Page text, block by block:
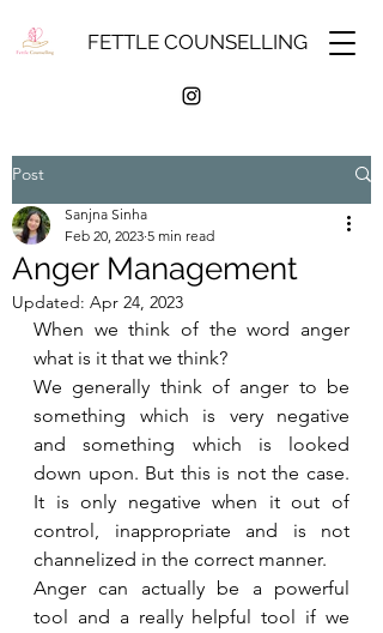
FETTLE COUNSELLING
Post
Anger Management
Sanjna Sinha
Feb 20, 2023 5 min read
Updated: Apr 24, 2023
When we think of the word anger
what is it that we think?
We generally think of anger to be
something which is very negative
and something which is looked
down upon. But this is not the case.
It is only negative when it out of
control, inappropriate and is not
channelized in the correct manner.
Anger can actually be a powerful
tool and a really helpful tool if we